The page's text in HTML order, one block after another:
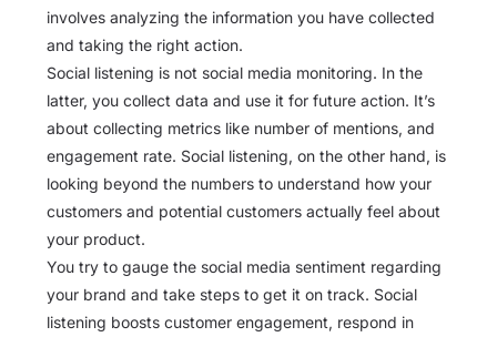
involves analyzing the information you have collected
and taking the right action.
Social listening is not social media monitoring. In the
latter, you collect data and use it for future action. It’s
about collecting metrics like number of mentions, and
engagement rate. Social listening, on the other hand, is
looking beyond the numbers to understand how your
customers and potential customers actually feel about
your product.
You try to gauge the social media sentiment regarding
your brand and take steps to get it on track. Social
listening boosts customer engagement, respond in